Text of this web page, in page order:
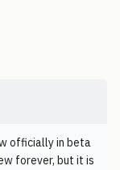
officially in beta
forever, but it is